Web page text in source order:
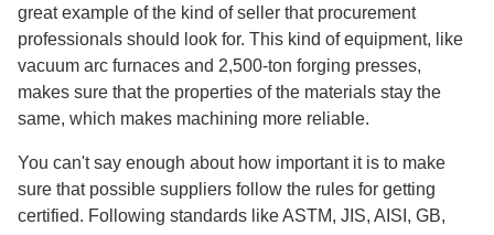
great example of the kind of seller that procurement
professionals should look for. This kind of equipment, like
vacuum arc furnaces and 2,500-ton forging presses,
makes sure that the properties of the materials stay the
same, which makes machining more reliable.
You can't say enough about how important it is to make
sure that possible suppliers follow the rules for getting
certified. Following standards like ASTM, JIS, AISI, GB,